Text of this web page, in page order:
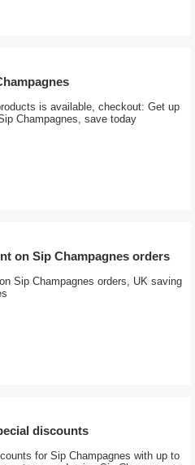
is available, checkout: Get up
Champagnes, save today
on Sip Champagnes orders
Sip Champagnes orders, UK saving
discounts
for Sip Champagnes with up to